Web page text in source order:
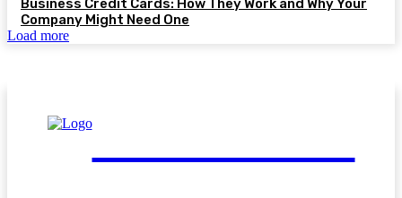
Company Might Need One
Load more
FinGuide.Asia